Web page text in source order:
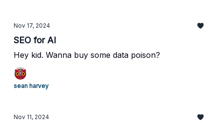
Nov 17, 2024
SEO for AI
Hey kid. Wanna buy some data poison?
sean harvey
Nov 11, 2024